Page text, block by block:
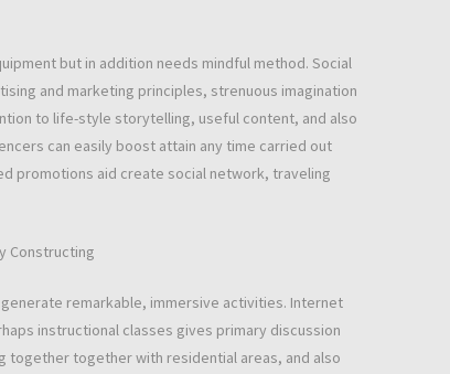
but in addition needs mindful method. Social
and marketing principles, strenuous imagination
to life-style storytelling, useful content, and also
can easily boost attain any time carried out
promotions aid create social network, traveling
Constructing
remarkable, immersive activities. Internet
instructional classes gives primary discussion
together with residential areas, and also